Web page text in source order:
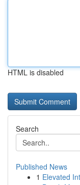
HTML is disabled
Search
Published News
1 Elevated